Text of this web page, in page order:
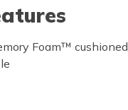
Foam™ cushioned